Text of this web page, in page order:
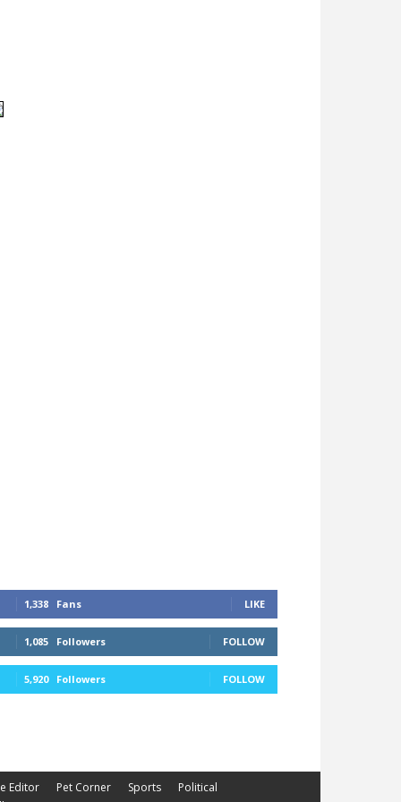
1,338 Fans LIKE
1,085 Followers FOLLOW
5,920 Followers FOLLOW
Editor Pet Corner Sports
Political